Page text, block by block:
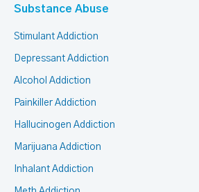
Substance Abuse
Stimulant Addiction
Depressant Addiction
Alcohol Addiction
Painkiller Addiction
Hallucinogen Addiction
Marijuana Addiction
Inhalant Addiction